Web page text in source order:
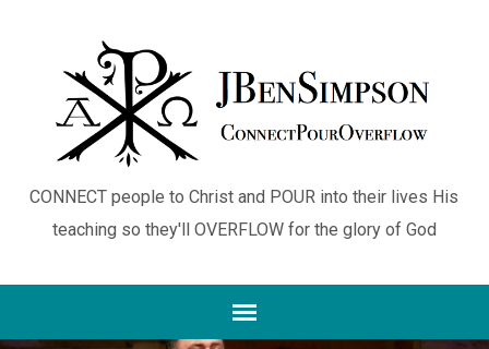
CONNECT people to Christ and POUR into their lives His
teaching so they'll OVERFLOW for the glory of God